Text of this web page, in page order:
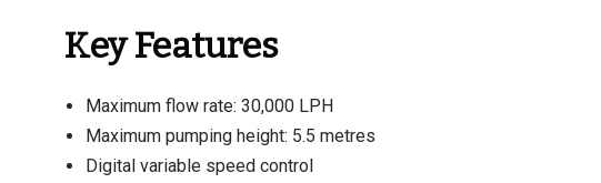
Key Features
Maximum flow rate: 30,000 LPH
Maximum pumping height: 5.5 metres
Digital variable speed control